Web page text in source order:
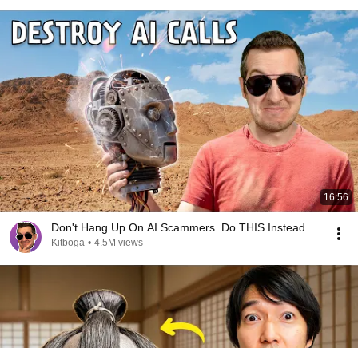
16:56
Don't Hang Up On AI Scammers. Do THIS Instead.
Kitboga • 4.5M views